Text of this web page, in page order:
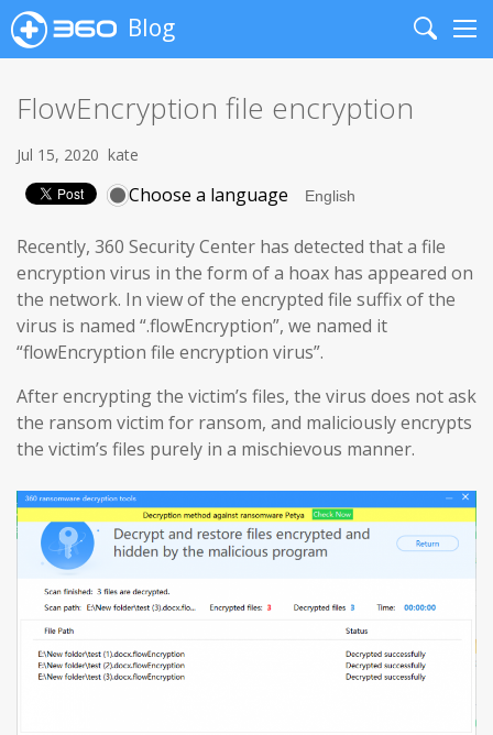
Blog
Search
FlowEncryption file encryption
Jul 15, 2020 kate
Choose a language
Recently, 360 Security Center has detected that a file
encryption virus in the form of a hoax has appeared on
the network. In view of the encrypted file suffix of the
virus is named “.flowEncryption”, we named it
“flowEncryption file encryption virus”.
After encrypting the victim’s files, the virus does not ask
the ransom victim for ransom, and maliciously encrypts
the victim’s files purely in a mischievous manner.